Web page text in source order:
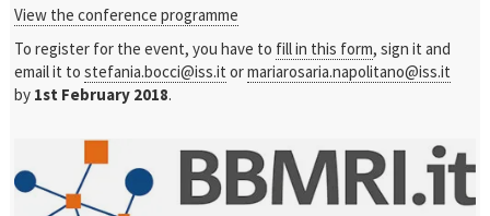
View the conference programme
To register for the event, you have to fill in this form, sign it and
email it tostefania.bocci@iss.it ormariarosaria.napolitano@iss.it
by 1st February 2018.